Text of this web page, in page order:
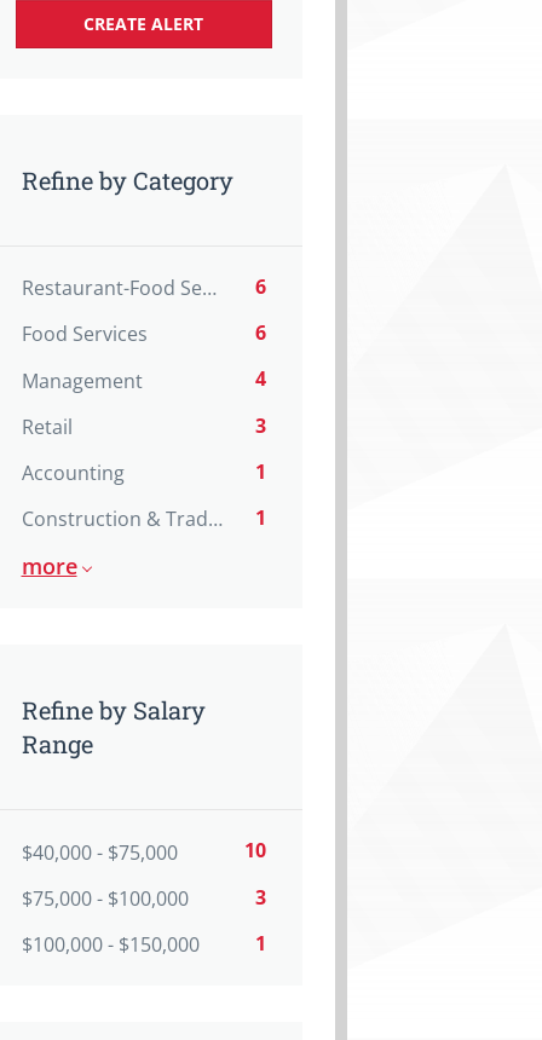
Refine by Category
Restaurant-Food Service
6
Food Services
6
Management
4
Retail
3
Accounting
1
Construction & Trades
1
more
Refine by Salary
Range
$40,000 - $75,000
10
$75,000 - $100,000
3
$100,000 - $150,000
1